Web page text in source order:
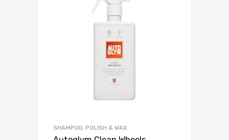
SHAMPOO, POLISH & WAX